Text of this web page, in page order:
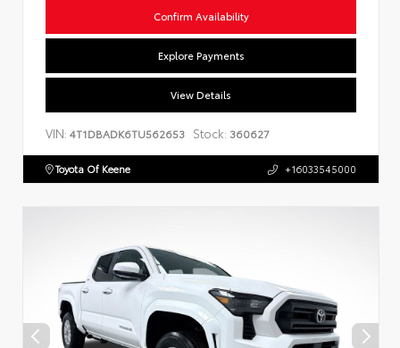
Confirm Availability
Explore Payments
View Details
VIN: 4T1DBADK6TU562653 Stock: 360627
Toyota Of Keene +16033545000